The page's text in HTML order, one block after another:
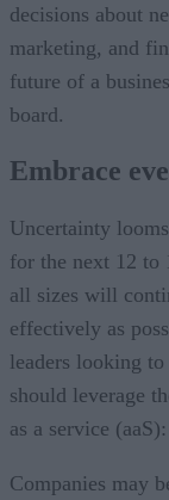
decisions about
marketing, and
future of a
board.
Embrace
Uncertainty
for the next 12 to
all sizes will
effectively as
leaders looking
should leverage
as a service
Companies may